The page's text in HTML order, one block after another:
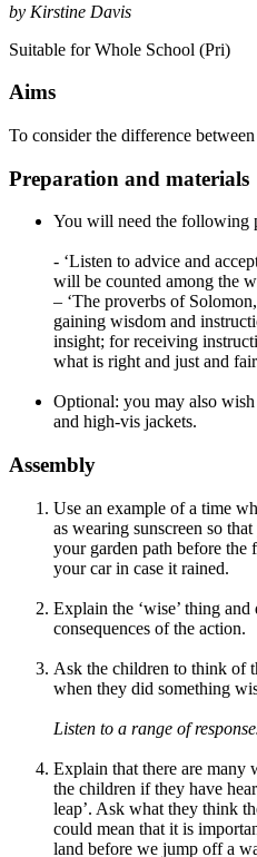
by Kirstine Davis
Suitable for Whole School (Pri)
Aims
To consider the difference
Preparation and materials
You will need the following
- ‘Listen to advice and
will be counted among the
– ‘The proverbs of
gaining wisdom and
insight; for receiving
what is right and just and
Optional: you may also
and high-vis jackets.
Assembly
Use an example of a time
as wearing sunscreen so
your garden path before the
your car in case it rained.
Explain the ‘wise’ thing
consequences of the action.
Ask the children to think of
when they did something
Listen to a range of
Explain that there are many
the children if they have
leap’. Ask what they think
could mean that it is
land before we jump off a